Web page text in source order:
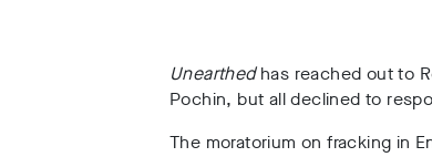
Unearthedhas reached out to
Pochin, but all declined to
The moratorium on fracking in